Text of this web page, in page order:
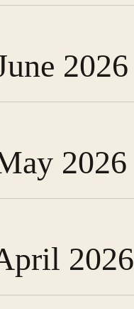
2026
2026
2026